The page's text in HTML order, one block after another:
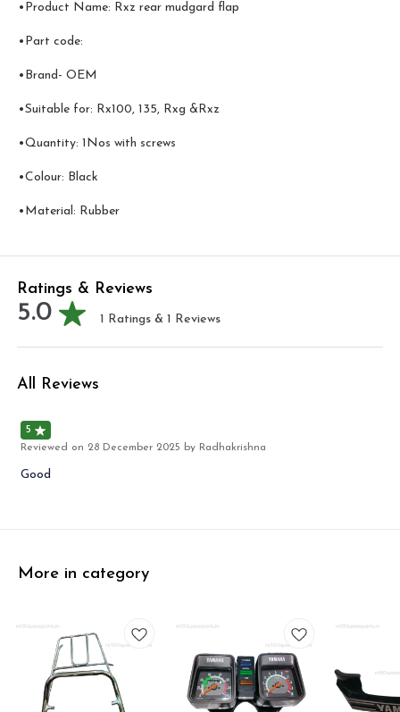
•Product Name: Rxz rear mudgard flap
•Part code:
•Brand- OEM
•Suitable for: Rx100, 135, Rxg &Rxz
•Quantity: 1Nos with screws
•Colour: Black
•Material: Rubber
Ratings & Reviews
5.0 1 Ratings & 1 Reviews
All Reviews
5
Reviewed on 28 December 2025 by Radhakrishna
Good
More in category